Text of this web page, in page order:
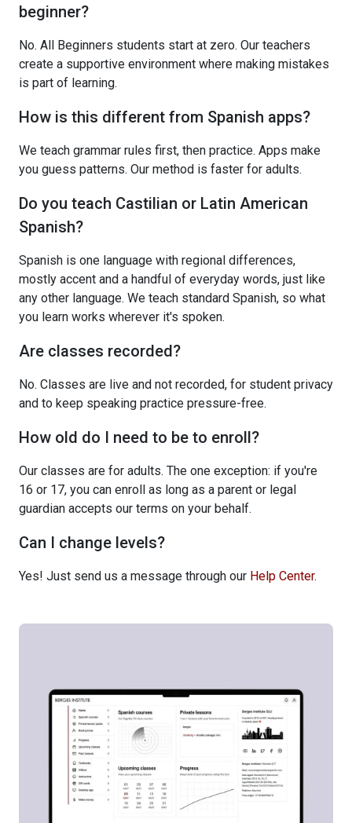
beginner?
No. All Beginners students start at zero. Our teachers
create a supportive environment where making mistakes
is part of learning.
How is this different from Spanish apps?
We teach grammar rules first, then practice. Apps make
you guess patterns. Our method is faster for adults.
Do you teach Castilian or Latin American
Spanish?
Spanish is one language with regional differences,
mostly accent and a handful of everyday words, just like
any other language. We teach standard Spanish, so what
you learn works wherever it's spoken.
Are classes recorded?
No. Classes are live and not recorded, for student privacy
and to keep speaking practice pressure-free.
How old do I need to be to enroll?
Our classes are for adults. The one exception: if you're
16 or 17, you can enroll as long as a parent or legal
guardian accepts our terms on your behalf.
Can I change levels?
Yes! Just send us a message through our Help Center.